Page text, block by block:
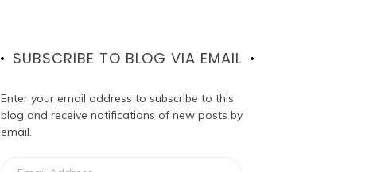
SUBSCRIBE TO BLOG VIA EMAIL
Enter your email address to subscribe to this
blog and receive notifications of new posts by
email.